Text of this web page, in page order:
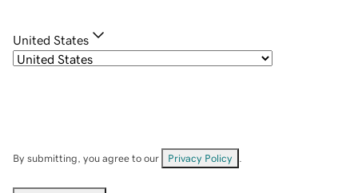
United States
By submitting, you agree to our Privacy Policy